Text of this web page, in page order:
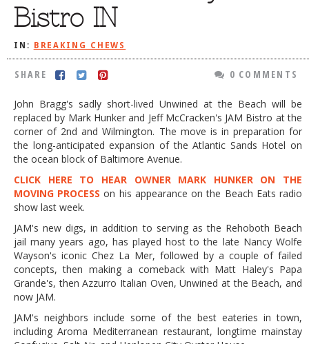
Bistro IN
IN: BREAKING CHEWS
SHARE 0 COMMENTS
John Bragg's sadly short-lived Unwined at the Beach will be
replaced by Mark Hunker and Jeff McCracken's JAM Bistro at the
corner of 2nd and Wilmington. The move is in preparation for
the long-anticipated expansion of the Atlantic Sands Hotel on
the ocean block of Baltimore Avenue.
CLICK HERE TO HEAR OWNER MARK HUNKER ON THE
MOVING PROCESS on his appearance on the Beach Eats radio
show last week.
JAM's new digs, in addition to serving as the Rehoboth Beach
jail many years ago, has played host to the late Nancy Wolfe
Wayson's iconic Chez La Mer, followed by a couple of failed
concepts, then making a comeback with Matt Haley's Papa
Grande's, then Azzurro Italian Oven, Unwined at the Beach, and
now JAM.
JAM's neighbors include some of the best eateries in town,
including Aroma Mediterranean restaurant, longtime mainstay
TESTIMONIALS
BREAKING CHEWS
CHASING THE GRAPE
FARMERS MARKETS
LOCAL TAXIS
ADVERTISE